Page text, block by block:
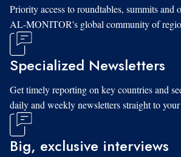
Priority access to roundtables, summits and
AL-MONITOR's global community of
Specialized Newsletters
Get timely reporting on key countries and
daily and weekly newsletters straight to
Big, exclusive interviews